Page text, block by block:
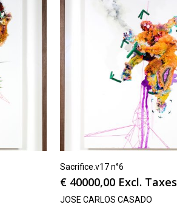
Sacrifice.v17 n°6
€ 40000,00 Excl. Taxes
JOSE CARLOS CASADO